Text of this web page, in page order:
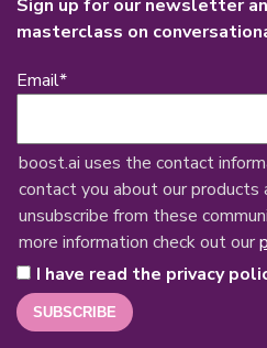
Sign up for our newsletter
masterclass on
Email*
boost.ai uses the contact
contact you about our products
unsubscribe from these
more information check out our
I have read the privacy